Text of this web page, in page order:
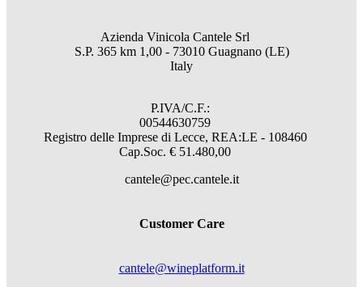
Azienda Vinicola Cantele Srl
S.P. 365 km 1,00 - 73010 Guagnano (LE)
Italy
P.IVA/C.F.:
00544630759
Registro delle Imprese di Lecce, REA:LE - 108460
Cap.Soc. € 51.480,00
cantele@pec.cantele.it
Customer Care
cantele@wineplatform.it